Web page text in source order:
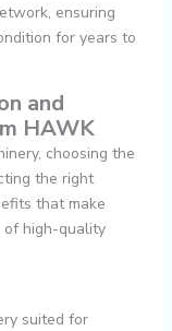
ensuring
for years to
and
HAWK
choosing the
the right
that make
of high-quality
suited for